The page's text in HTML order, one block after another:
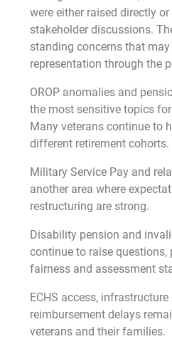
were either raised directly
stakeholder discussions.
standing concerns that
representation through the
OROP anomalies and
the most sensitive topics
Many veterans continue to
different retirement cohorts.
Military Service Pay and
another area where
restructuring are strong.
Disability pension and
continue to raise questions,
fairness and assessment
ECHS access, infrastructure
reimbursement delays
veterans and their families.